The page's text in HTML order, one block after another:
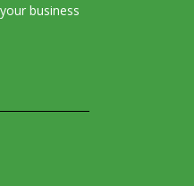
business